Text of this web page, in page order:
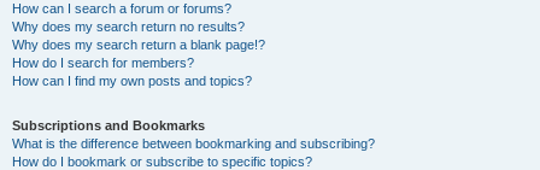
How can I search a forum or forums?
Why does my search return no results?
Why does my search return a blank page!?
How do I search for members?
How can I find my own posts and topics?
Subscriptions and Bookmarks
What is the difference between bookmarking and subscribing?
How do I bookmark or subscribe to specific topics?